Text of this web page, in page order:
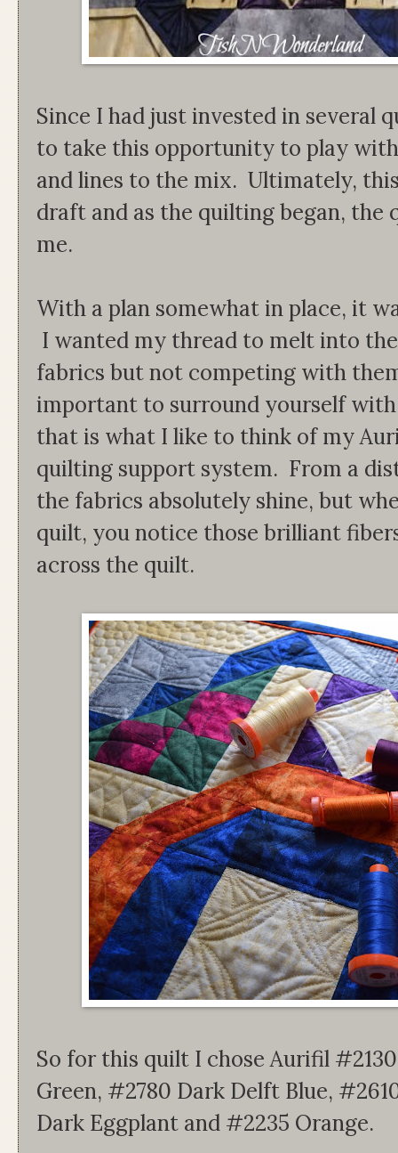
Since I had just invested in several
to take this opportunity to play
and lines to the mix. Ultimately,
draft and as the quilting began,
me.
With a plan somewhat in place, it
I wanted my thread to melt into
fabrics but not competing with
important to surround yourself
that is what I like to think of my
quilting support system. From a
the fabrics absolutely shine, but
quilt, you notice those brilliant
across the quilt.
So for this quilt I chose Aurifil
Green, #2780 Dark Delft Blue,
Dark Eggplant and #2235 Orange.